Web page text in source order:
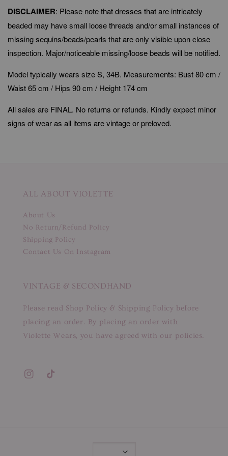
DISCLAIMER: Please note that dresses that are intricately
beaded may have small loose threads and/or small instances of
missing sequins/beads/pearls that are only visible upon close
inspection. Major/noticeable missing/loose beads will be notified.
Model typically wears size S, 34B. Measurements: Bust 80 cm /
Waist 65 cm / Hips 90 cm / Height 174 cm
All sales are FINAL. No returns or refunds. Kindly expect minor
signs of wear as all items are vintage or preloved.
ALL ABOUT VIOLETTE
About Us
No Return/Refund Policy
Shipping Policy
Contact Us On Instagram
VINTAGE & SECONDHAND
Please read Shop Policy & Shipping Policy before
placing an order. By placing an order with
Violette Wears, you have agreed with our policies.